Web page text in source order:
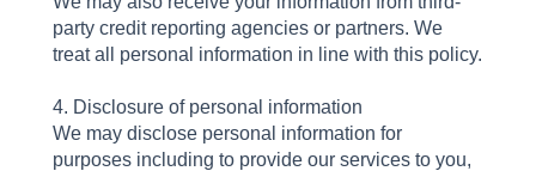
party credit reporting agencies or partners. We
treat all personal information in line with this policy.
4. Disclosure of personal information
We may disclose personal information for
purposes including to provide our services to you,